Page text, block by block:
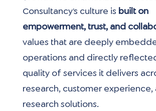
Consultancy’s culture is built on
empowerment, trust, and
values that are deeply
operations and directly
quality of services it delivers
research, customer
research solutions.